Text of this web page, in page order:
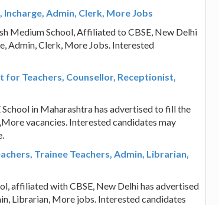
Admin, Clerk, More Jobs
Medium School, Affiliated to CBSE, New Delhi
Admin, Clerk, More Jobs. Interested
for Teachers, Counsellor, Receptionist,
in Maharashtra has advertised to fill the
vacancies. Interested candidates may
Trainee Teachers, Admin, Librarian,
affiliated with CBSE, New Delhi has advertised
Librarian, More jobs. Interested candidates